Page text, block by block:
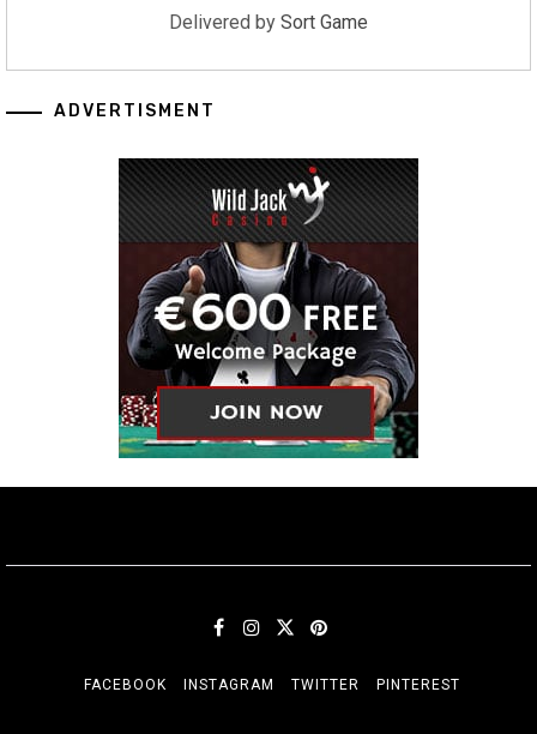
Delivered by Sort Game
ADVERTISMENT
FACEBOOK INSTAGRAM TWITTER PINTEREST